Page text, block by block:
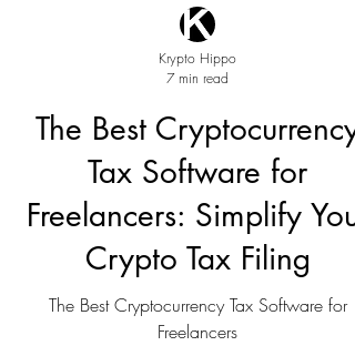
Krypto Hippo
7 min read
The Best Cryptocurrency
Tax Software for
Freelancers: Simplify Your
Crypto Tax Filing